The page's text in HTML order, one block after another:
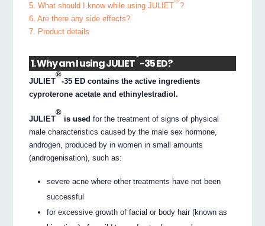
5. What should I know while using JULIET
?
6. Are there any side effects?
7. Product details
1. Why am I using JULIET
®
-35 ED?
JULIET
®
-35 ED contains the active ingredients
cyproterone acetate and ethinylestradiol.
JULIET
®
is used for the treatment of signs of physical
male characteristics caused by the male sex hormone,
androgen, produced by in women in small amounts
(androgenisation), such as:
severe acne where other treatments have not been
successful
for excessive growth of facial or body hair (known as